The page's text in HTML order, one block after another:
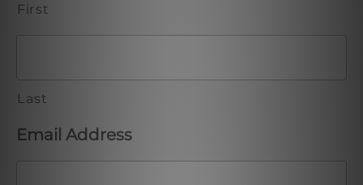
First
Last
Email Address